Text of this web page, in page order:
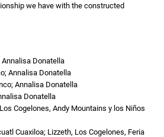
we have with the constructed
Annalisa Donatella
Annalisa Donatella
Annalisa Donatella
Donatella
Cogelones, Andy Mountains y los Niños
Cuaxiloa; Lizzeth, Los Cogelones, Feria